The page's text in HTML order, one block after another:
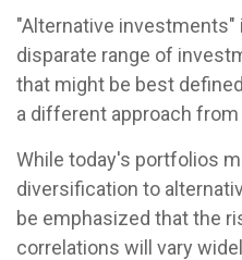
"Alternative investments"
disparate range of
that might be best
a different approach
While today's portfolios
diversification to
be emphasized that the
correlations will vary